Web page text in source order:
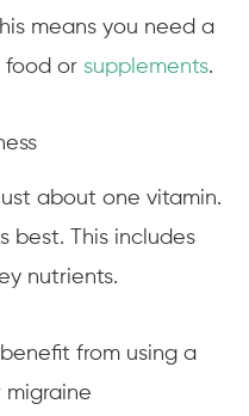
means you need a
food or supplements.
about one vitamin.
best. This includes
nutrients.
from using a
migraine